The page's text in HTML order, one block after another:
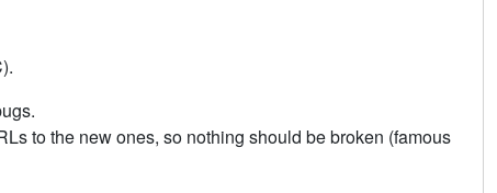
to the new ones, so nothing should be broken (famous